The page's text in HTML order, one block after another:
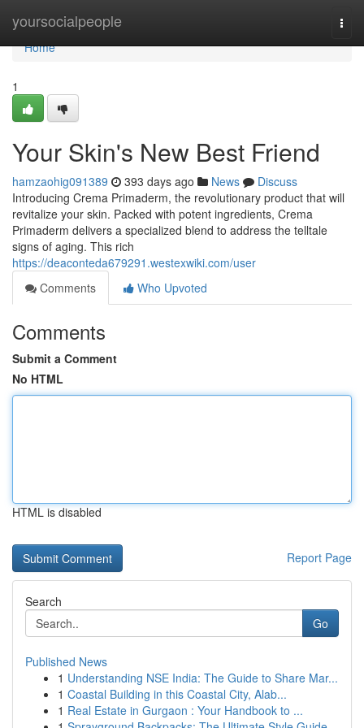
yoursocialpeople
Home
Home
1
Your Skin's New Best Friend
hamzaohig091389 393 days ago News
Discuss
Introducing Crema Primaderm, the revolutionary product that will
revitalize your skin. Packed with potent ingredients, Crema
Primaderm delivers a specialized blend to address the telltale
signs of aging. This rich
https://deaconteda679291.westexwiki.com/user
Comments
Who Upvoted
Comments
Submit a Comment
No HTML
HTML is disabled
Report Page
Search
Go
Published News
1 Understanding NSE India: The Guide to Share Mar...
1 Coastal Building in this Coastal City, Alab...
1 Real Estate in Gurgaon : Your Handbook to ...